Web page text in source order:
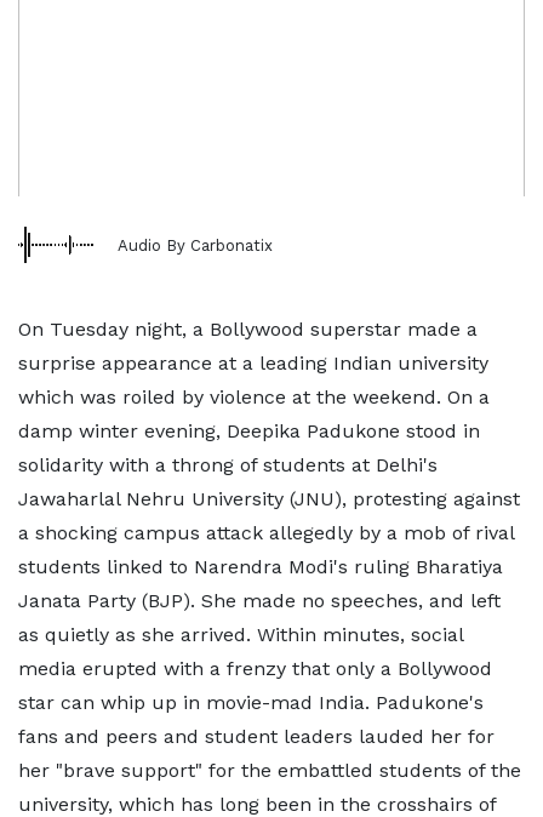
Audio By Carbonatix
On Tuesday night, a Bollywood superstar made a
surprise appearance at a leading Indian university
which was roiled by violence at the weekend. On a
damp winter evening, Deepika Padukone stood in
solidarity with a throng of students at Delhi's
Jawaharlal Nehru University (JNU), protesting against
a shocking campus attack allegedly by a mob of rival
students linked to Narendra Modi's ruling Bharatiya
Janata Party (BJP). She made no speeches, and left
as quietly as she arrived. Within minutes, social
media erupted with a frenzy that only a Bollywood
star can whip up in movie-mad India. Padukone's
fans and peers and student leaders lauded her for
her "brave support" for the embattled students of the
university, which has long been in the crosshairs of